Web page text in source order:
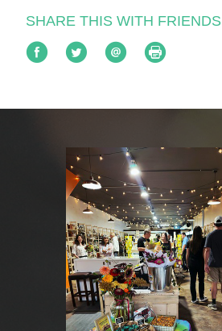
SHARE THIS WITH FRIENDS